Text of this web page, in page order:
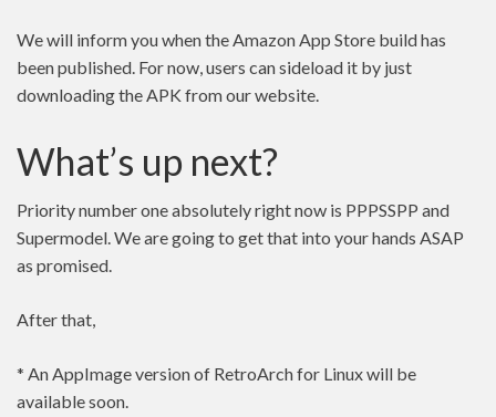
We will inform you when the Amazon App Store build has
been published. For now, users can sideload it by just
downloading the APK from our website.
What’s up next?
Priority number one absolutely right now is PPPSSPP and
Supermodel. We are going to get that into your hands ASAP
as promised.
After that,
* An AppImage version of RetroArch for Linux will be
available soon.